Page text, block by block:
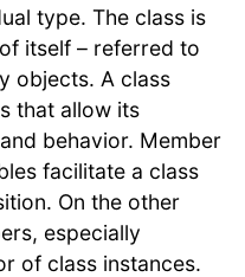
type. The class is
itself – referred to
objects. A class
that allow its
behavior. Member
facilitate a class
On the other
especially
of class instances.